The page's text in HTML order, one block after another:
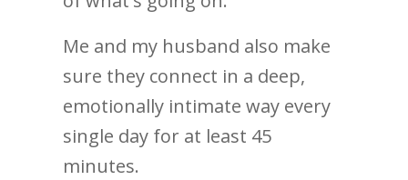
Me and my husband also make
sure they connect in a deep,
emotionally intimate way every
single day for at least 45
minutes.